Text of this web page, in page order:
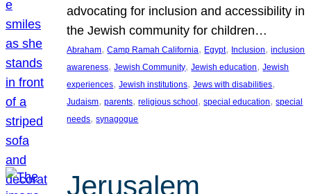
advocating for inclusion and accessibility in
the Jewish community for children…
Abraham, Camp Ramah California, Egypt, Inclusion, inclusion
awareness, Jewish Community, Jewish education, Jewish
experiences, Jewish institutions, Jews with disabilities
Judaism, parents, religious school , special education, special
needs, synagogue
Jerusalem